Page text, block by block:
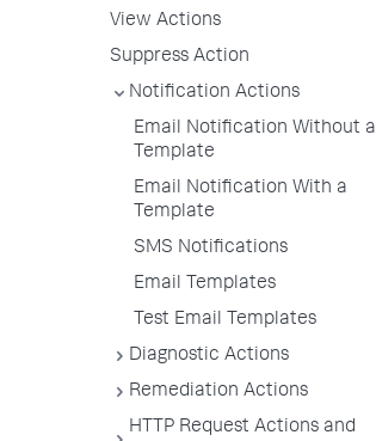
View Actions
Suppress Action
Notification Actions
Email Notification Without a
Template
Email Notification With a
Template
SMS Notifications
Email Templates
Test Email Templates
Diagnostic Actions
Remediation Actions
HTTP Request Actions and